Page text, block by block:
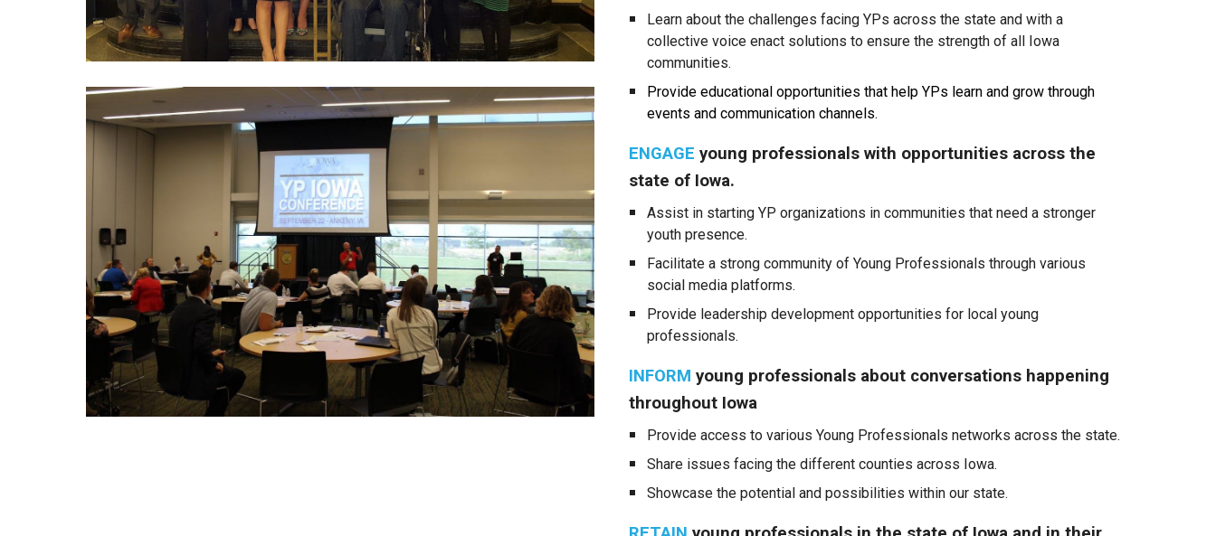
Learn about the challenges facing YPs across the state and with a
collective voice enact solutions to ensure the strength of all Iowa
communities.
Provide educational opportunities that help YPs learn and grow through
events and communication channels.
ENGAGE young professionals with opportunities across the
state of Iowa.
Assist in starting YP organizations in communities that need a stronger
youth presence.
Facilitate a strong community of Young Professionals through various
social media platforms.
Provide leadership development opportunities for local young
professionals.
INFORM young professionals about conversations happening
throughout Iowa
Provide access to various Young Professionals networks across the state.
Share issues facing the different counties across Iowa.
Showcase the potential and possibilities within our state.